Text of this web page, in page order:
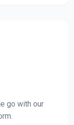
go with our